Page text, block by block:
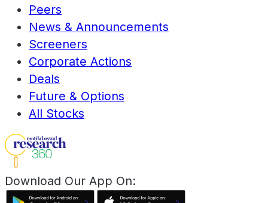
Peers
News & Announcements
Screeners
Corporate Actions
Deals
Future & Options
All Stocks
Download Our App On: